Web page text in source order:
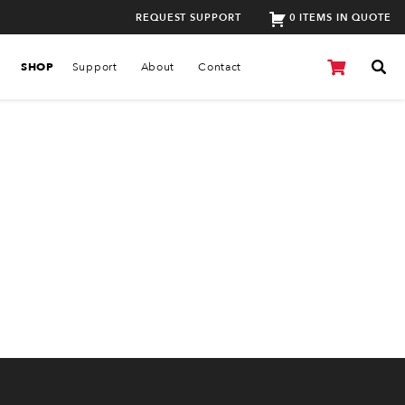
REQUEST SUPPORT 0 ITEMS IN QUOTE
SHOP Support About Contact